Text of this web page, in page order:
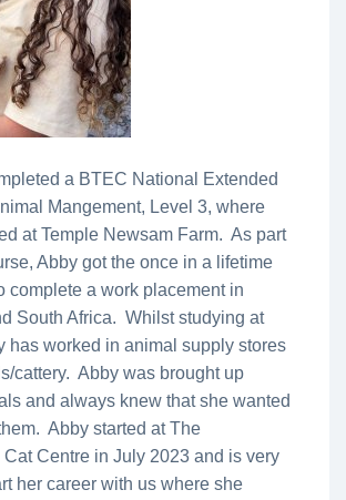
a BTEC National Extended
Mangement, Level 3, where
at Temple Newsam Farm. As part
Abby got the once in a lifetime
complete a work placement in
South Africa. Whilst studying at
has worked in animal supply stores
cattery. Abby was brought up
and always knew that she wanted
Abby started at The
Cat Centre in July 2023 and is very
her career with us where she